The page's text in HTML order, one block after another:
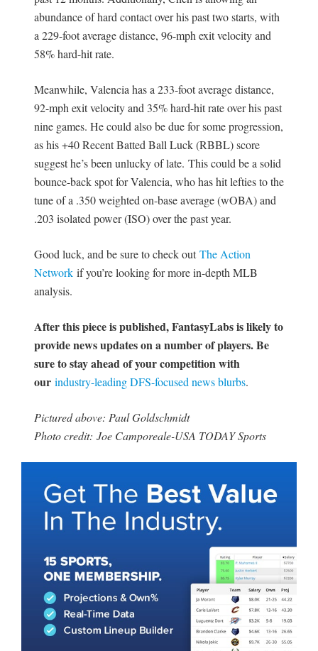
abundance of hard contact over his past two starts, with
a 229-foot average distance, 96-mph exit velocity and
58% hard-hit rate.
Meanwhile, Valencia has a 233-foot average distance,
92-mph exit velocity and 35% hard-hit rate over his past
nine games. He could also be due for some progression,
as his +40 Recent Batted Ball Luck (RBBL) score
suggest he’s been unlucky of late. This could be a solid
bounce-back spot for Valencia, who has hit lefties to the
tune of a .350 weighted on-base average (wOBA) and
.203 isolated power (ISO) over the past year.
Good luck, and be sure to check outThe Action
Networkif you’re looking for more in-depth MLB
analysis.
After this piece is published, FantasyLabs is likely to
provide news updates on a number of players. Be
sure to stay ahead of your competition with
our industry-leading DFS-focused news blurbs.
Pictured above: Paul Goldschmidt
Photo credit: Joe Camporeale-USA TODAY Sports